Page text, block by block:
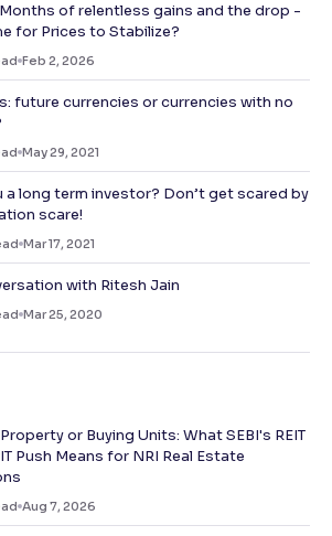
of relentless gains and the drop -
for Prices to Stabilize?
Feb 2, 2026
future currencies or currencies with no
May 29, 2021
a long term investor? Don’t get scared by
scare!
Mar 17, 2021
with Ritesh Jain
Mar 25, 2020
or Buying Units: What SEBI's REIT
Push Means for NRI Real Estate
Aug 7, 2026